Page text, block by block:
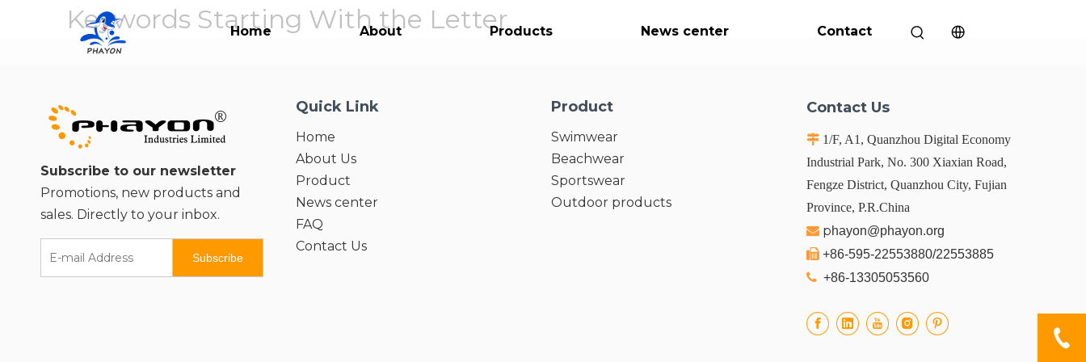
Home About Products News center Contact
Keywords Starting With the Letter
Subscribe to our newsletter
Promotions, new products and
sales. Directly to your inbox.
Subscribe
Quick Link
Home
About Us
Product
News center
FAQ
Contact Us
Product
Swimwear
Beachwear
Sportswear
Outdoor products
Contact Us
 1/F, A1, Quanzhou Digital Economy
Industrial Park, No. 300 Xiaxian Road,
Fengze District, Quanzhou City, Fujian
Province, P.R.China
 phayon@phayon.org
 +86-595-22553880/22553885
 +86-13305053560